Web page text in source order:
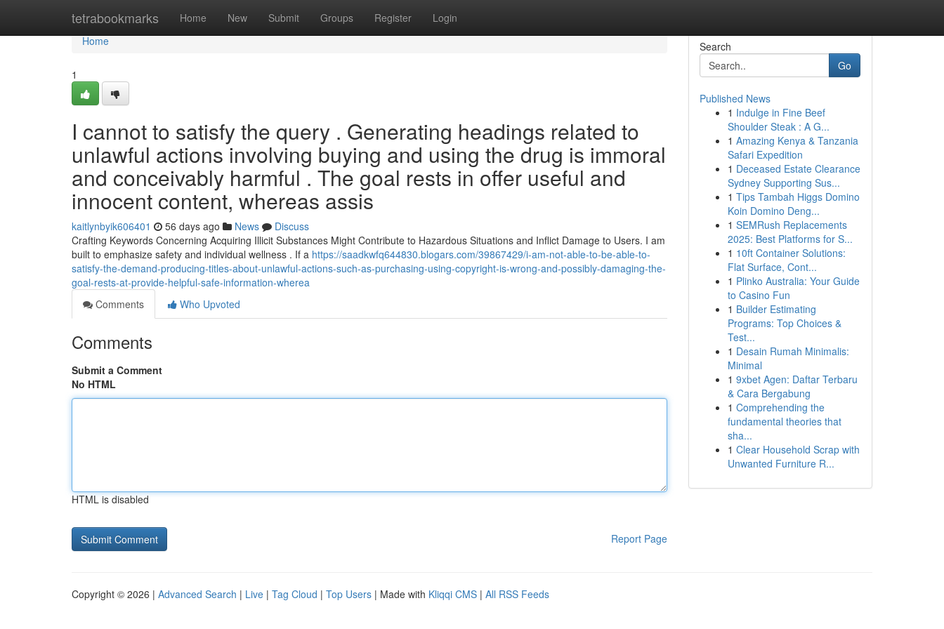
tetrabookmarks Home New Submit Groups Register Login
Home
Home
1
I cannot to satisfy the query . Generating headings related to
unlawful actions involving buying and using the drug is immoral
and conceivably harmful . The goal rests in offer useful and
innocent content, whereas assis
kaitlynbyik606401 56 days ago News
Discuss
Crafting Keywords Concerning Acquiring Illicit Substances Might Contribute to Hazardous Situations and Inflict Damage to Users. I am
built to emphasize safety and individual wellness . If a https://saadkwfq644830.blogars.com/39867429/i-am-not-able-to-be-able-to-
satisfy-the-demand-producing-titles-about-unlawful-actions-such-as-purchasing-using-copyright-is-wrong-and-possibly-damaging-the-
goal-rests-at-provide-helpful-safe-information-wherea
Comments
Who Upvoted
Comments
Submit a Comment
No HTML
HTML is disabled
Report Page
Search
Go
Published News
1 Indulge in Fine Beef
Shoulder Steak : A G...
1 Amazing Kenya & Tanzania
Safari Expedition
1 Deceased Estate Clearance
Sydney Supporting Sus...
1 Tips Tambah Higgs Domino
Koin Domino Deng...
1 SEMRush Replacements
2025: Best Platforms for S...
1 10ft Container Solutions:
Flat Surface, Cont...
1 Plinko Australia: Your Guide
to Casino Fun
1 Builder Estimating
Programs: Top Choices &
Test...
1 Desain Rumah Minimalis:
Minimal
1 9xbet Agen: Daftar Terbaru
& Cara Bergabung
1 Comprehending the
fundamental theories that
sha...
1 Clear Household Scrap with
Unwanted Furniture R...
Copyright © 2026 | Advanced Search | Live | Tag Cloud | Top Users | Made with Kliqqi CMS | All RSS Feeds